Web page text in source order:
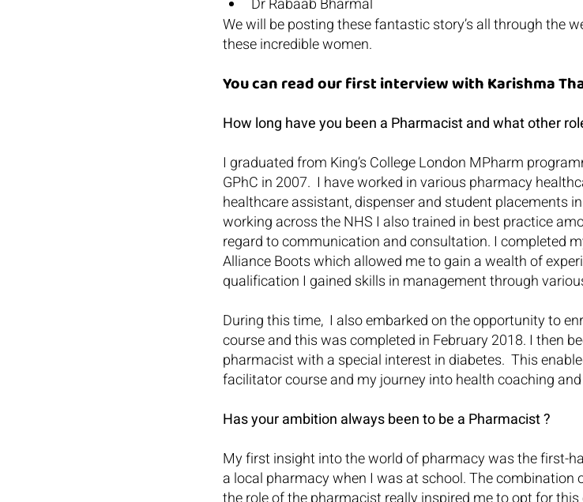
Dr Rabaab Bharmal
We will be posting these fantastic story’s all through the
these incredible women.
You can read our first interview with Karishma
How long have you been a Pharmacist and what other
I graduated from King’s College London MPharm
GPhC in 2007.  I have worked in various pharmacy
healthcare assistant, dispenser and student placements
working across the NHS I also trained in best practice
regard to communication and consultation. I completed
Alliance Boots which allowed me to gain a wealth of
qualification I gained skills in management through
During this time,  I also embarked on the opportunity to
course and this was completed in February 2018. I then
pharmacist with a special interest in diabetes.  This
facilitator course and my journey into health coaching
Has your ambition always been to be a Pharmacist ?
My first insight into the world of pharmacy was the first-
a local pharmacy when I was at school. The combination